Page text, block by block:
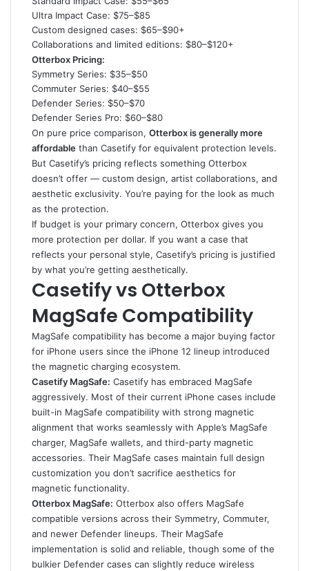
Ultra Impact Case: $75–$85
Custom designed cases: $65–$90+
Collaborations and limited editions: $80–$120+
Otterbox Pricing:
Symmetry Series: $35–$50
Commuter Series: $40–$55
Defender Series: $50–$70
Defender Series Pro: $60–$80
On pure price comparison, Otterbox is generally more
affordable than Casetify for equivalent protection levels.
But Casetify’s pricing reflects something Otterbox
doesn’t offer — custom design, artist collaborations, and
aesthetic exclusivity. You’re paying for the look as much
as the protection.
If budget is your primary concern, Otterbox gives you
more protection per dollar. If you want a case that
reflects your personal style, Casetify’s pricing is justified
by what you’re getting aesthetically.
Casetify vs Otterbox
MagSafe Compatibility
MagSafe compatibility has become a major buying factor
for iPhone users since the iPhone 12 lineup introduced
the magnetic charging ecosystem.
Casetify MagSafe: Casetify has embraced MagSafe
aggressively. Most of their current iPhone cases include
built-in MagSafe compatibility with strong magnetic
alignment that works seamlessly with Apple’s MagSafe
charger, MagSafe wallets, and third-party magnetic
accessories. Their MagSafe cases maintain full design
customization you don’t sacrifice aesthetics for
magnetic functionality.
Otterbox MagSafe: Otterbox also offers MagSafe
compatible versions across their Symmetry, Commuter,
and newer Defender lineups. Their MagSafe
implementation is solid and reliable, though some of the
bulkier Defender cases can slightly reduce wireless